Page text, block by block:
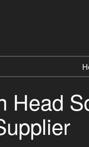
Head